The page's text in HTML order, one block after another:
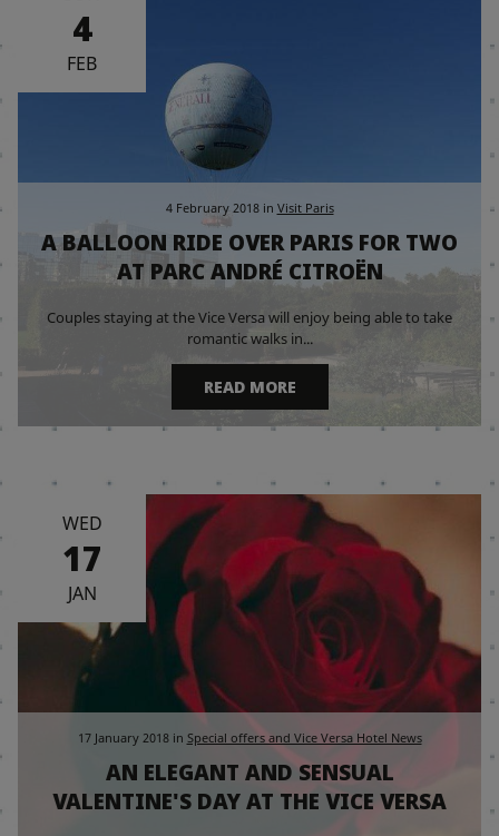
4
FEB
4 February 2018 in Visit Paris
A BALLOON RIDE OVER PARIS FOR TWO
AT PARC ANDRÉ CITROËN
Couples staying at the Vice Versa will enjoy being able to take
romantic walks in...
READ MORE
WED
17
JAN
17 January 2018 in Special offers and Vice Versa Hotel News
AN ELEGANT AND SENSUAL
VALENTINE'S DAY AT THE VICE VERSA